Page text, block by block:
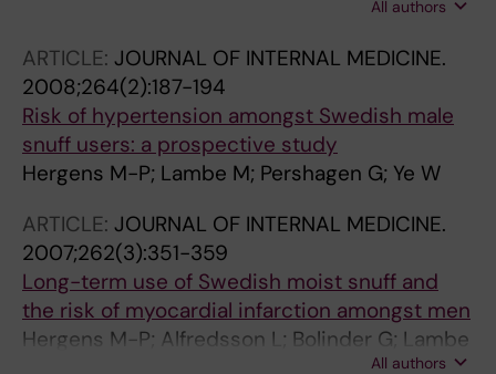
All authors
ARTICLE: JOURNAL OF INTERNAL MEDICINE.
2008;264(2):187-194
Risk of hypertension amongst Swedish male
snuff users: a prospective study
Hergens M-P; Lambe M; Pershagen G; Ye W
ARTICLE: JOURNAL OF INTERNAL MEDICINE.
2007;262(3):351-359
Long-term use of Swedish moist snuff and
the risk of myocardial infarction amongst men
Hergens M-P; Alfredsson L; Bolinder G; Lambe
All authors